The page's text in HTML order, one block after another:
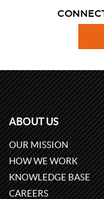
ABOUT US
OUR MISSION
HOW WE WORK
KNOWLEDGE BASE
CAREERS